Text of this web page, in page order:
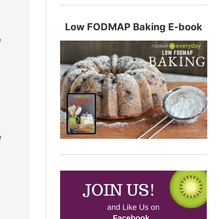
Low FODMAP Baking E-book